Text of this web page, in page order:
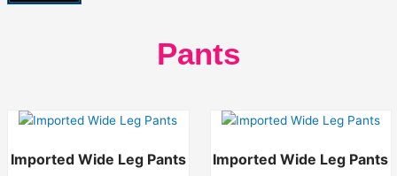
Pants
Imported Wide Leg Pants Imported Wide Leg Pants